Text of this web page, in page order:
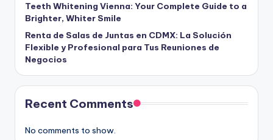
Teeth Whitening Vienna: Your Complete Guide to a
Brighter, Whiter Smile
Renta de Salas de Juntas en CDMX: La Solución
Flexible y Profesional para Tus Reuniones de
Negocios
Recent Comments
No comments to show.